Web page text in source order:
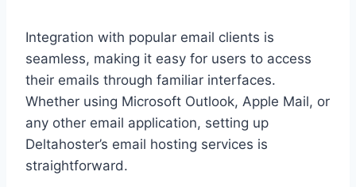
Integration with popular email clients is
seamless, making it easy for users to access
their emails through familiar interfaces.
Whether using Microsoft Outlook, Apple Mail, or
any other email application, setting up
Deltahoster’s email hosting services is
straightforward.